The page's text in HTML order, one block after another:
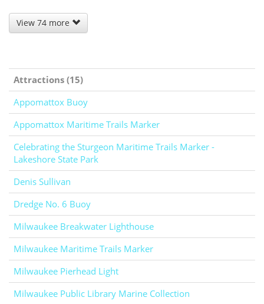
View 74 more
Attractions (15)
Appomattox Buoy
Appomattox Maritime Trails Marker
Celebrating the Sturgeon Maritime Trails Marker -
Lakeshore State Park
Denis Sullivan
Dredge No. 6 Buoy
Milwaukee Breakwater Lighthouse
Milwaukee Maritime Trails Marker
Milwaukee Pierhead Light
Milwaukee Public Library Marine Collection